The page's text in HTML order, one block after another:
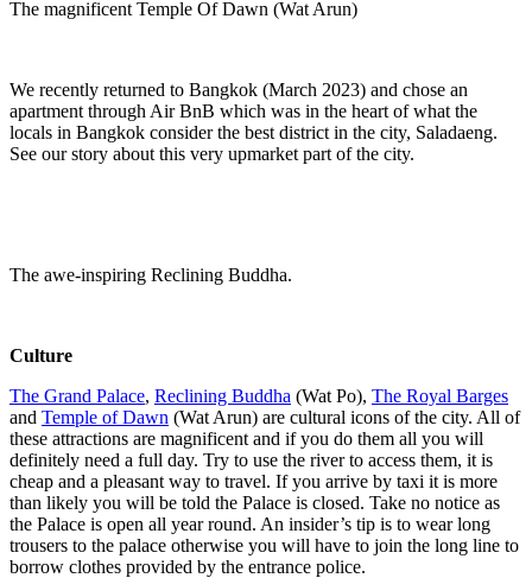
The magnificent Temple Of Dawn (Wat Arun)
We recently returned to Bangkok (March 2023) and chose an
apartment through Air BnB which was in the heart of what the
locals in Bangkok consider the best district in the city, Saladaeng.
See our story about this very upmarket part of the city.
The awe-inspiring Reclining Buddha.
Culture
The Grand Palace, Reclining Buddha (Wat Po), The Royal Barges
and Temple of Dawn (Wat Arun) are cultural icons of the city. All of
these attractions are magnificent and if you do them all you will
definitely need a full day. Try to use the river to access them, it is
cheap and a pleasant way to travel. If you arrive by taxi it is more
than likely you will be told the Palace is closed. Take no notice as
the Palace is open all year round. An insider’s tip is to wear long
trousers to the palace otherwise you will have to join the long line to
borrow clothes provided by the entrance police.